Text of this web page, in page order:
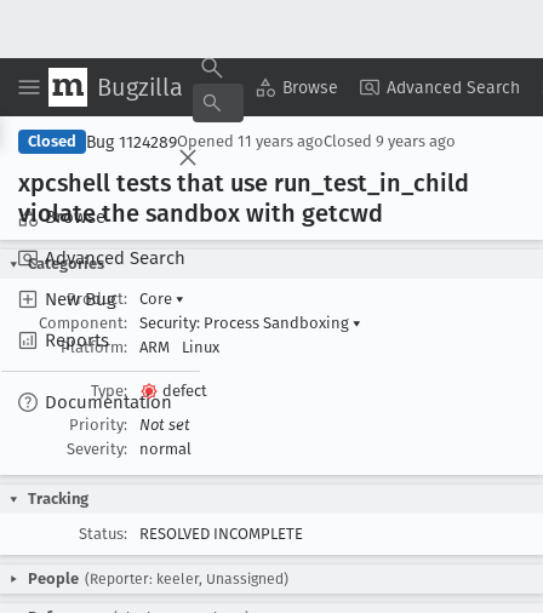
Bugzilla Browse Advanced Search
Browse
Advanced Search
New Bug
Reports
Documentation
Copy Summary ▾ View ▾
Closed Bug 1124289Opened 11 years agoClosed 9 years ago
xpcshell tests that use run _test _in _child
violate the sandbox with getcwd
Categories
Product:
Core ▾
Component:
Security: Process Sandboxing ▾
Platform:
ARM Linux
Type:
defect
Priority:
Not set
Severity:
normal
Tracking
Status:
RESOLVED INCOMPLETE
People (Reporter: keeler, Unassigned)